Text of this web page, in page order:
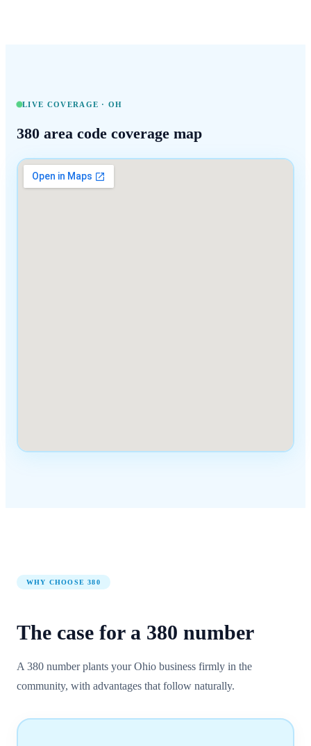
LIVE COVERAGE ·OH
380 area code coverage map
WHY CHOOSE380
The case for a 380 number
A 380 number plants your Ohio business firmly in the
community, with advantages that follow naturally.